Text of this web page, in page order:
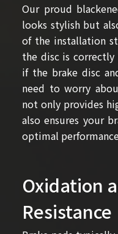
Our proud
looks stylish but
of the installation
the disc is
if the brake disc
need to worry
not only provides
also ensures your
optimal
Oxidation
Resistance